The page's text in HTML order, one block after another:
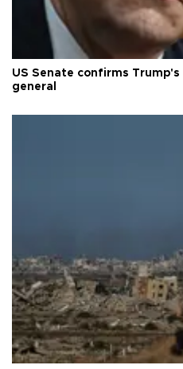
US Senate confirms
general